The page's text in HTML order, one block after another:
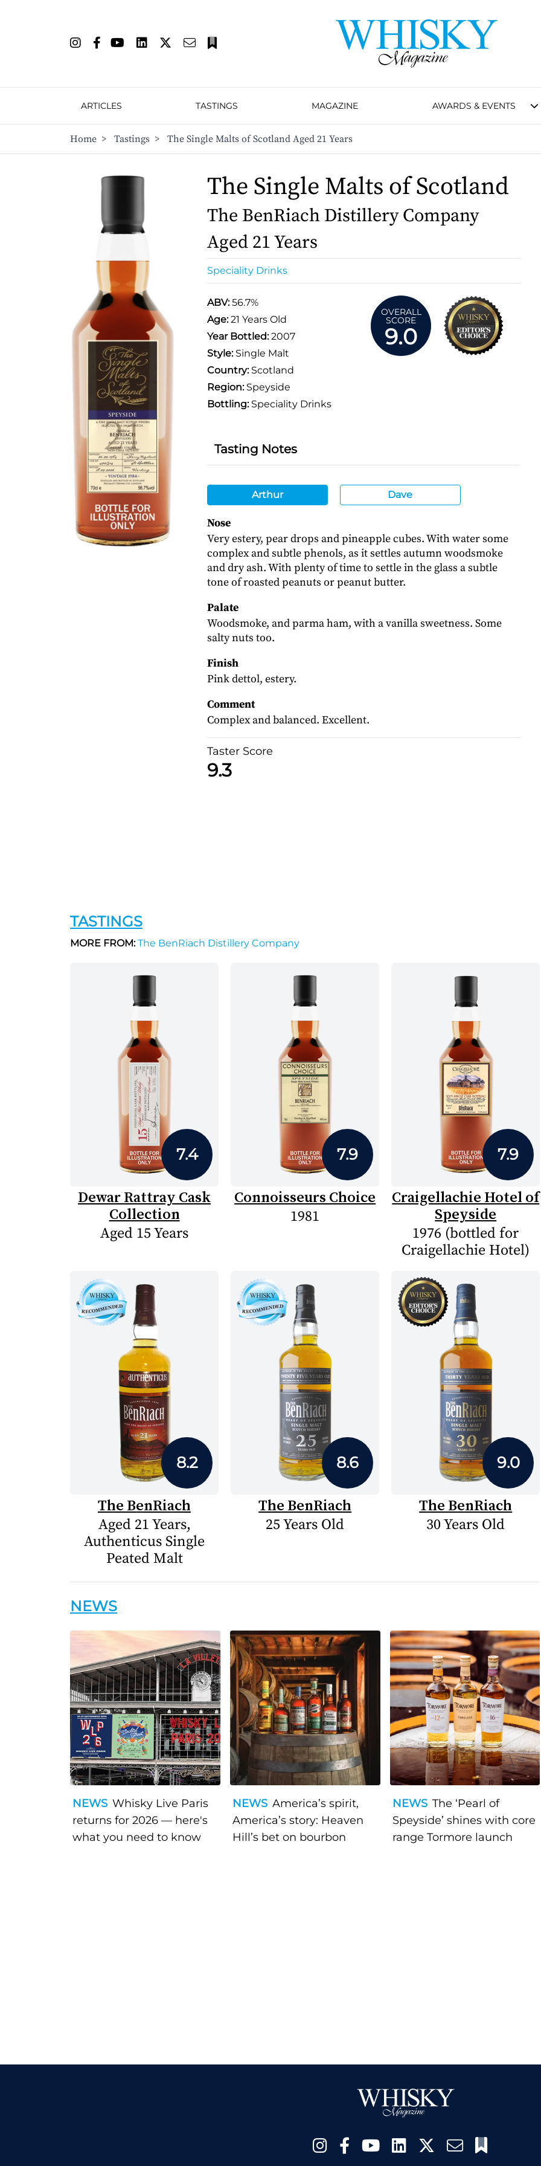
ARTICLES TASTINGS MAGAZINE AWARDS & EVENTS
Home > Tastings > The Single Malts of Scotland Aged 21 Years
The Single Malts of Scotland
The BenRiach Distillery Company
Aged 21 Years
Speciality Drinks
ABV:56.7%
Age:21 Years Old
Year Bottled:2007
Style:Single Malt
Country:Scotland
Region:Speyside
Bottling:Speciality Drinks
OVERALL
SCORE
9.0
Tasting Notes
Arthur Dave
Nose
Very estery, pear drops and pineapple cubes. With water some
complex and subtle phenols, as it settles autumn woodsmoke
and dry ash. With plenty of time to settle in the glass a subtle
tone of roasted peanuts or peanut butter.
Palate
Woodsmoke, and parma ham, with a vanilla sweetness. Some
salty nuts too.
Finish
Pink dettol, estery.
Comment
Complex and balanced. Excellent.
Taster Score
9.3
TASTINGS
MORE FROM:The BenRiach Distillery Company
7.4
Dewar Rattray Cask
Collection
Aged 15 Years
7.9
Connoisseurs Choice
1981
7.9
Craigellachie Hotel of
Speyside
1976 (bottled for
Craigellachie Hotel)
8.2
The BenRiach
Aged 21 Years,
Authenticus Single
Peated Malt
8.6
The BenRiach
25 Years Old
9.0
The BenRiach
30 Years Old
NEWS
NEWS Whisky Live Paris
returns for 2026 — here's
what you need to know
NEWS America’s spirit,
America’s story: Heaven
Hill’s bet on bourbon
NEWS The ‘Pearl of
Speyside’ shines with core
range Tormore launch